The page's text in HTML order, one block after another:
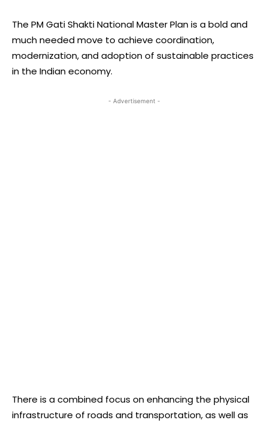
The PM Gati Shakti National Master Plan is a bold and
much needed move to achieve coordination,
modernization, and adoption of sustainable practices
in the Indian economy.
- Advertisement -
There is a combined focus on enhancing the physical
infrastructure of roads and transportation, as well as